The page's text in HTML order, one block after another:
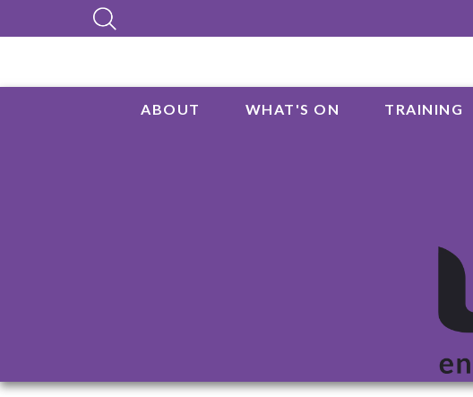
ABOUT WHAT'S ON TRAINING